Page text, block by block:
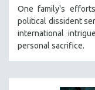
STRAUB-HUILLET |
THEMES
SPOTLIGHT:
One family's
political dissident
international
personal sacrifice.